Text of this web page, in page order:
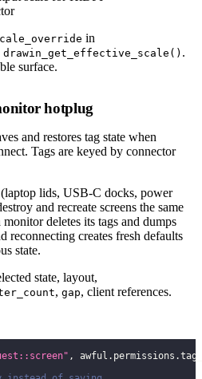
in
drawin_get_effective_scale() .
surface.
hotplug
and restores tag state when
Tags are keyed by connector
lids, USB-C docks, power
and recreate screens the same
deletes its tags and dumps
reconnecting creates fresh defaults
state.
state, layout,
, gap, client references.
, awful . permissions .